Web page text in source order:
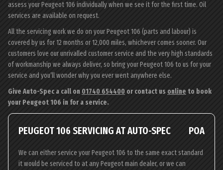
assess your Peugeot 106 individually when we see it for the first time. Oil
services are available on request.
All the servicing work we do on your Peugeot 106 (parts and labour) is
covered by us for 12 months or 12,000 miles, whichever comes sooner. Our
customers love our unrivalled customer service and the very high standards
of workmanship we always deliver, so bring your Peugeot 106 to us for your
service and you’ll wonder why you ever went anywhere else.
Give Auto-Spec a call on 01740 654400 or contact us online to book
your Peugeot 106 in for a service.
PEUGEOT 106 SERVICING AT AUTO-SPEC POA
We can either service your Peugeot 106 to the same exact standard
it would be serviced to at any Peugeot main dealer, or we can